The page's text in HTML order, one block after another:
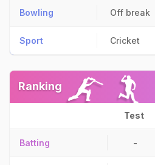
Bowling Off break
Sport Cricket
Ranking
Test
Batting -